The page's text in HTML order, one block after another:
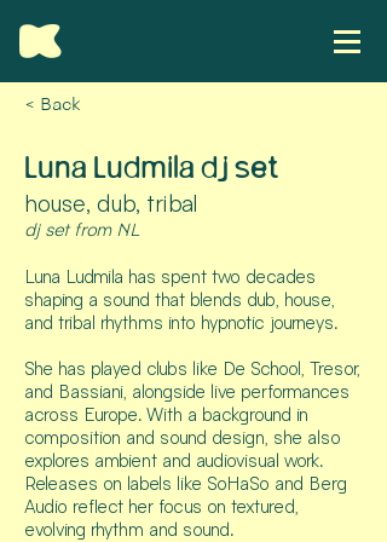
< Back
Luna Ludmila dj set
house, dub, tribal
dj set from NL
Luna Ludmila has spent two decades
shaping a sound that blends dub, house,
and tribal rhythms into hypnotic journeys.
She has played clubs like De School, Tresor,
and Bassiani, alongside live performances
across Europe. With a background in
composition and sound design, she also
explores ambient and audiovisual work.
Releases on labels like SoHaSo and Berg
Audio reflect her focus on textured,
evolving rhythm and sound.